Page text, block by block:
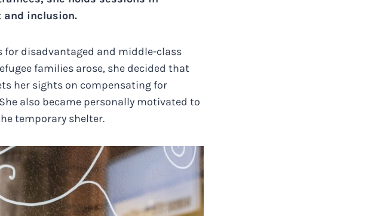
and inclusion.
for disadvantaged and middle-class
families arose, she decided that
her sights on compensating for
also became personally motivated to
temporary shelter.